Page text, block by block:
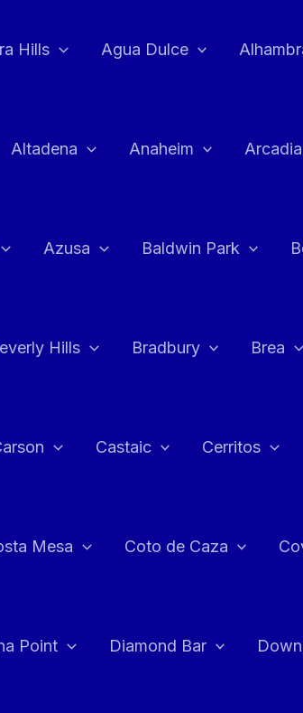
Hills Agua Dulce
Altadena Anaheim Arcadia
Azusa Baldwin Park
Hills Bradbury Brea
Castaic Cerritos
Mesa Coto de Caza
Point Diamond Bar